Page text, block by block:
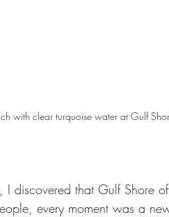
with clear turquoise water at Gulf
discovered that Gulf Shore
every moment was a